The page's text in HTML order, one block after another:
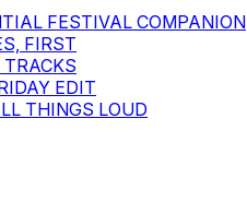
FESTIVAL COMPANION
FIRST
EDIT
THINGS LOUD